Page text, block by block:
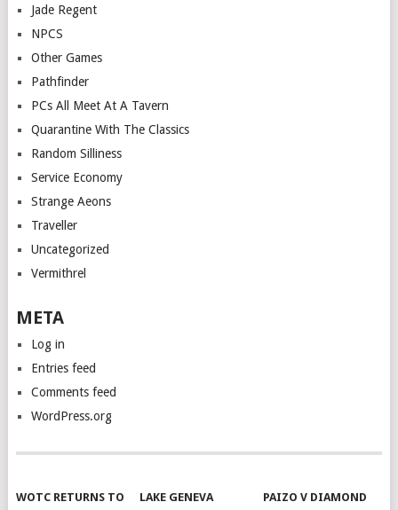
Jade Regent
NPCS
Other Games
Pathfinder
PCs All Meet At A Tavern
Quarantine With The Classics
Random Silliness
Service Economy
Strange Aeons
Traveller
Uncategorized
Vermithrel
META
Log in
Entries feed
Comments feed
WordPress.org
WOTC RETURNS TO
LAKE GENEVA
PAIZO V DIAMOND